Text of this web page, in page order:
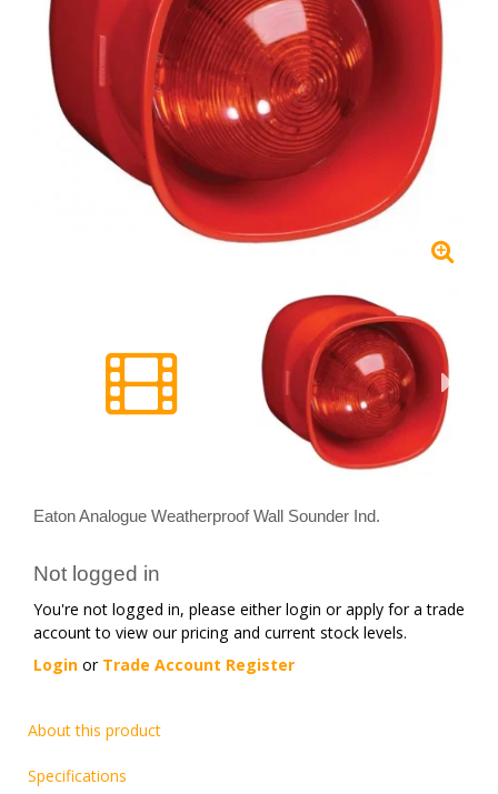
Eaton Analogue Weatherproof Wall Sounder Ind.
Not logged in
You're not logged in, please either login or apply for a trade
account to view our pricing and current stock levels.
Login or Trade Account Register
About this product
Specifications